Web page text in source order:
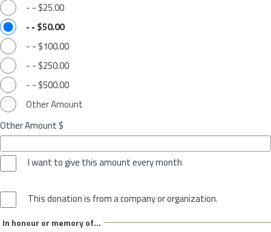
- - $25.00
- - $50.00
- - $100.00
- - $250.00
- - $500.00
Other Amount
Other Amount $
I want to give this amount every month
This donation is from a company or organization.
In honour or memory of...